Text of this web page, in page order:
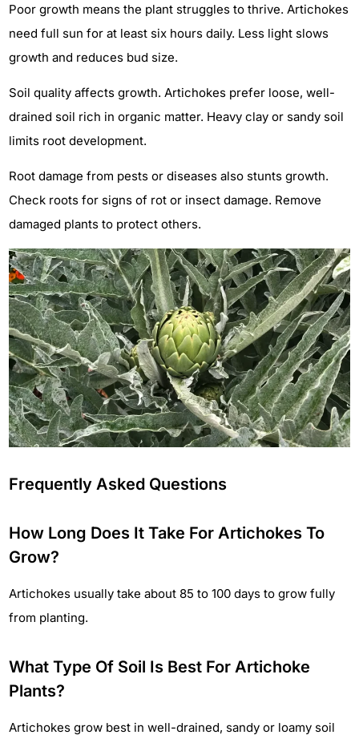
Poor growth means the plant struggles to thrive. Artichokes
need full sun for at least six hours daily. Less light slows
growth and reduces bud size.
Soil quality affects growth. Artichokes prefer loose, well-
drained soil rich in organic matter. Heavy clay or sandy soil
limits root development.
Root damage from pests or diseases also stunts growth.
Check roots for signs of rot or insect damage. Remove
damaged plants to protect others.
Frequently Asked Questions
How Long Does It Take For Artichokes To
Grow?
Artichokes usually take about 85 to 100 days to grow fully
from planting.
What Type Of Soil Is Best For Artichoke
Plants?
Artichokes grow best in well-drained, sandy or loamy soil